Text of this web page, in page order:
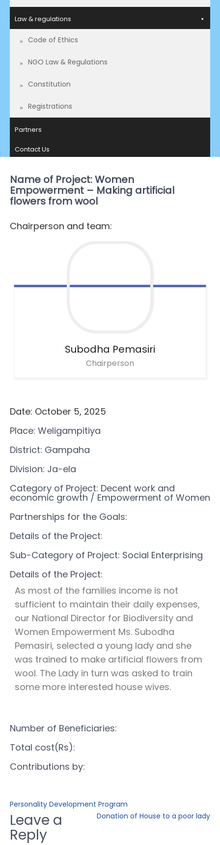
Law & regulations
Code of Ethics
NGO Law & Regulations
Constitution
Registrations
Partners
Contact Us
Name of Project: Women
Empowerment – Making artificial
flowers from wool
Chairperson and team:
Subodha Pemasiri
Chairperson
Date: October 5, 2025
Place: Weligampitiya
District: Gampaha
Division: Ja-ela
Category of Project: Decent work and
economic growth / Empowerment of Women
Partnerships for the Goals:
Details of the Project:
Sub-Category of Project: Social Enterprising
Details of the Project:
As most of the families income is not
sufficient to maintain their daily expenses,
our National Director for Biodiversity and
Women Empowerment Ms. Subodha
Pemasiri, selected a young lady and she
was trained to make artificial flowers from
wool. The Lady in turn was asked to train
some more interested house wives.
Number of Beneficiaries:
Total cost(Rs):
Contributions by:
Personality Development Program
Donation of House to a poor lady
Leave a
Reply